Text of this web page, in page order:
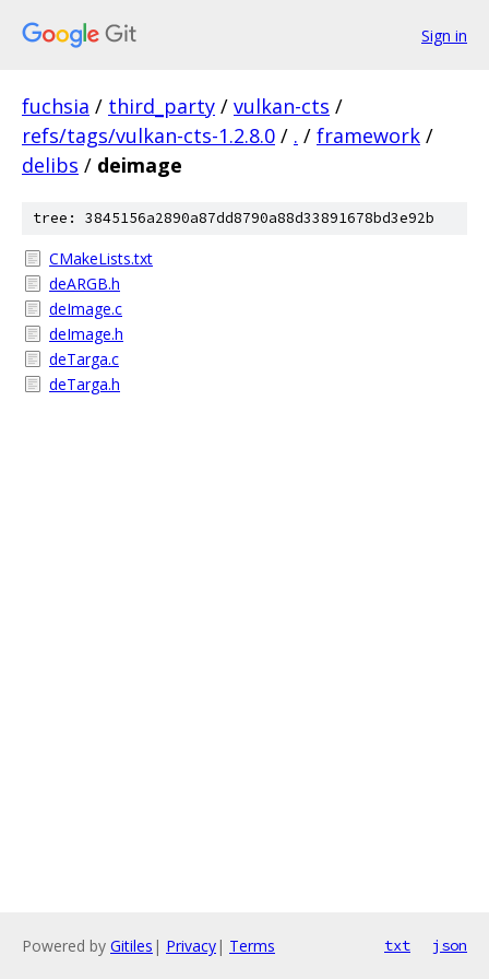
Sign in
fuchsia / third_party / vulkan-cts /
refs/tags/vulkan-cts-1.2.8.0 / . / framework /
delibs / deimage
tree: 3845156a2890a87dd8790a88d33891678bd3e92b
CMakeLists.txt
deARGB.h
deImage.c
deImage.h
deTarga.c
deTarga.h
Powered by Gitiles | Privacy| Terms txt json